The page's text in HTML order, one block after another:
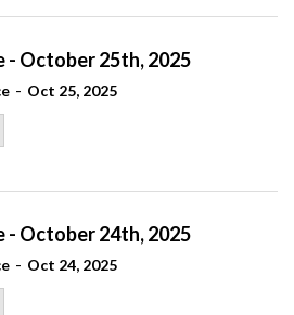
- October 25th, 2025
- Oct 25, 2025
- October 24th, 2025
- Oct 24, 2025